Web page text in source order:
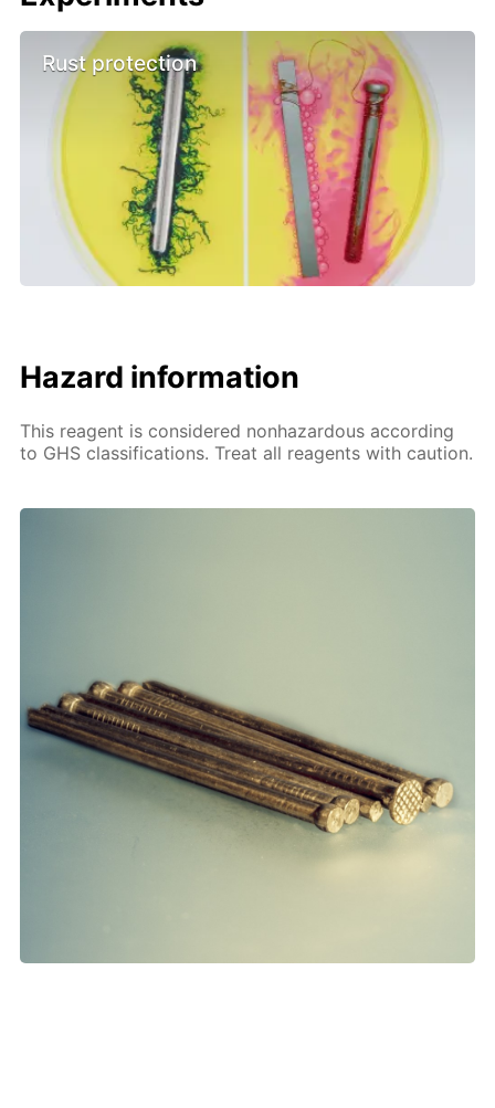
Rust protection
Hazard information
This reagent is considered nonhazardous according
to GHS classifications. Treat all reagents with caution.